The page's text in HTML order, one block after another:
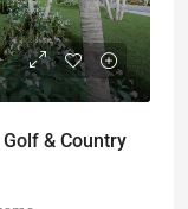
& Country